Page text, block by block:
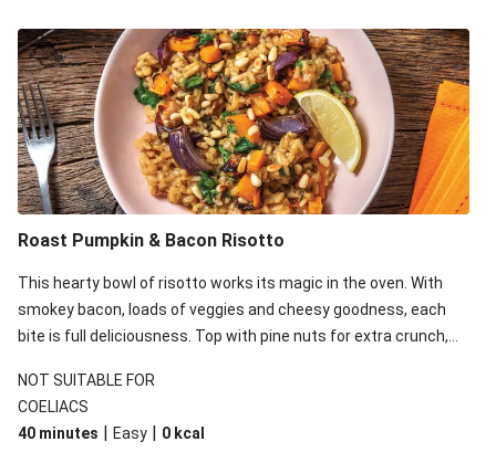
Roast Pumpkin & Bacon Risotto
This hearty bowl of risotto works its magic in the oven. With
smokey bacon, loads of veggies and cheesy goodness, each
bite is full deliciousness. Top with pine nuts for extra crunch,
week's butternut pumpkin was in short supply. Some
customers will receive peeled and chopped pumpkin instead of
butternut pumpkin. Don't worry, the recipe will be just as
NOT SUITABLE FOR
COELIACS
40 minutes | Easy | 0 kcal